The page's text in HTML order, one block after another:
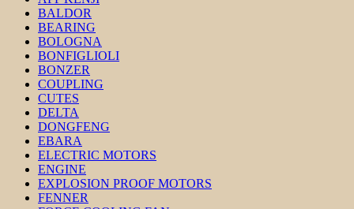
BALDOR
BEARING
BOLOGNA
BONFIGLIOLI
BONZER
COUPLING
CUTES
DELTA
DONGFENG
EBARA
ELECTRIC MOTORS
ENGINE
EXPLOSION PROOF MOTORS
FENNER